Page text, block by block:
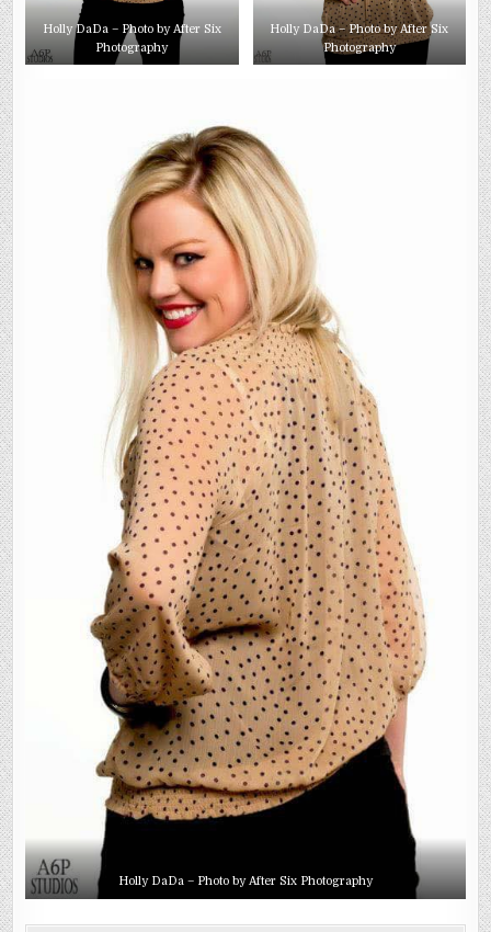
Holly DaDa – Photo by After Six
Photography
Holly DaDa – Photo by After Six
Photography
Holly DaDa – Photo by After Six Photography